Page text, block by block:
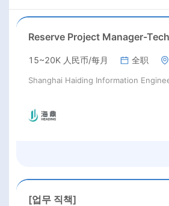
15~20K 人民币/每月 全职
Shanghai Haiding Information
[업무 직책]